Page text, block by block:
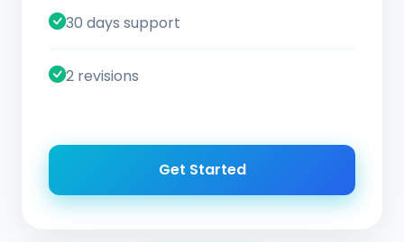
30 days support
2 revisions
Get Started